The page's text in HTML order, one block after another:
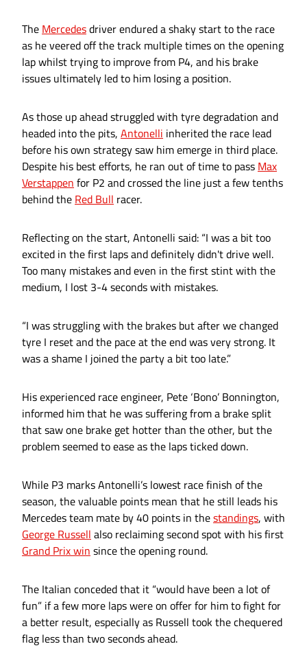
The Mercedesdriver endured a shaky start to the race
as he veered off the track multiple times on the opening
lap whilst trying to improve from P4, and his brake
issues ultimately led to him losing a position.
As those up ahead struggled with tyre degradation and
headed into the pits, Antonelli inherited the race lead
before his own strategy saw him emerge in third place.
Despite his best efforts, he ran out of time to pass Max
Verstappen for P2 and crossed the line just a few tenths
behind the Red Bull racer.
Reflecting on the start, Antonelli said: “I was a bit too
excited in the first laps and definitely didn't drive well.
Too many mistakes and even in the first stint with the
medium, I lost 3-4 seconds with mistakes.
“I was struggling with the brakes but after we changed
tyre I reset and the pace at the end was very strong. It
was a shame I joined the party a bit too late.”
His experienced race engineer, Pete ‘Bono’ Bonnington,
informed him that he was suffering from a brake split
that saw one brake get hotter than the other, but the
problem seemed to ease as the laps ticked down.
While P3 marks Antonelli’s lowest race finish of the
season, the valuable points mean that he still leads his
Mercedes team mate by 40 points in thestandings, with
George Russell also reclaiming second spot with his first
Grand Prix win since the opening round.
The Italian conceded that it “would have been a lot of
fun” if a few more laps were on offer for him to fight for
a better result, especially as Russell took the chequered
flag less than two seconds ahead.